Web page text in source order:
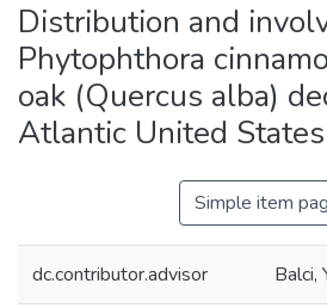
Distribution and
Phytophthora
oak (Quercus alba)
Atlantic United
Simple item
dc.contributor.advisor Balci,